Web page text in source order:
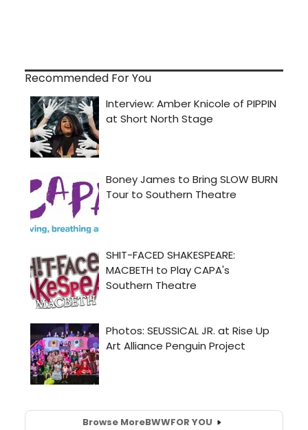
Recommended For You
Browse MoreBWWFOR YOU